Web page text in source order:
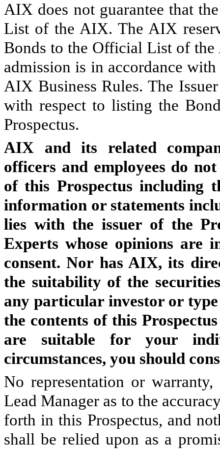
AIX does not guarantee that
List of the AIX. The AIX
Bonds to the Official List of
admission is in accordance
AIX Business Rules. The
with respect to listing the
Prospectus.
AIX and its related
officers and employees do
of this Prospectus including
information or statements
lies with the issuer of the
Experts whose opinions are
consent. Nor has AIX, its
the suitability of the
any particular investor or
the contents of this
are suitable for your
circumstances, you should
No representation or
Lead Manager as to the
forth in this Prospectus, and
shall be relied upon as a